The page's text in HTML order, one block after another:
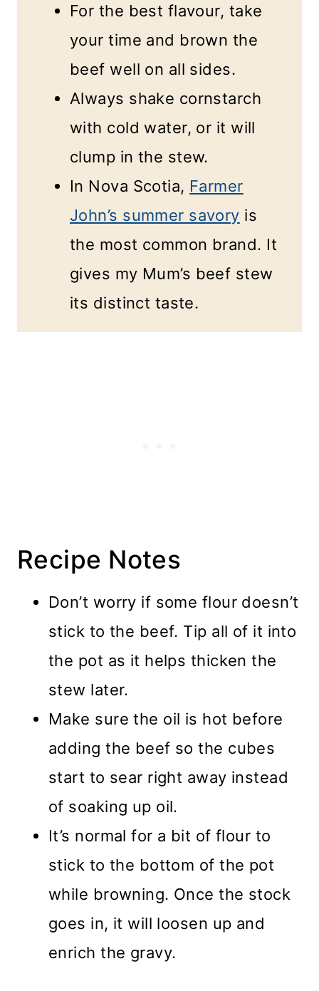
For the best flavour, take
your time and brown the
beef well on all sides.
Always shake cornstarch
with cold water, or it will
clump in the stew.
In Nova Scotia, Farmer
John’s summer savory is
the most common brand. It
gives my Mum’s beef stew
its distinct taste.
Recipe Notes
Don’t worry if some flour doesn’t
stick to the beef. Tip all of it into
the pot as it helps thicken the
stew later.
Make sure the oil is hot before
adding the beef so the cubes
start to sear right away instead
of soaking up oil.
It’s normal for a bit of flour to
stick to the bottom of the pot
while browning. Once the stock
goes in, it will loosen up and
enrich the gravy.